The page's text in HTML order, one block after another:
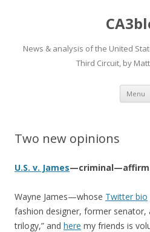
News & analysis of the United
Third Circuit, by
Menu
Two new opinions
U.S. v. James
Wayne James—whose Twitter bio
fashion designer, former
trilogy,” and here my friends is